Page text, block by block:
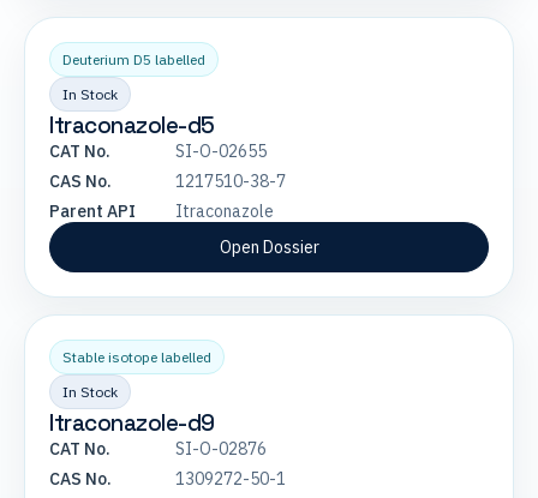
Deuterium D5 labelled
In Stock
Itraconazole-d5
CAT No.
SI-O-02655
CAS No.
1217510-38-7
Parent API
Itraconazole
Open Dossier
Stable isotope labelled
In Stock
Itraconazole-d9
CAT No.
SI-O-02876
CAS No.
1309272-50-1